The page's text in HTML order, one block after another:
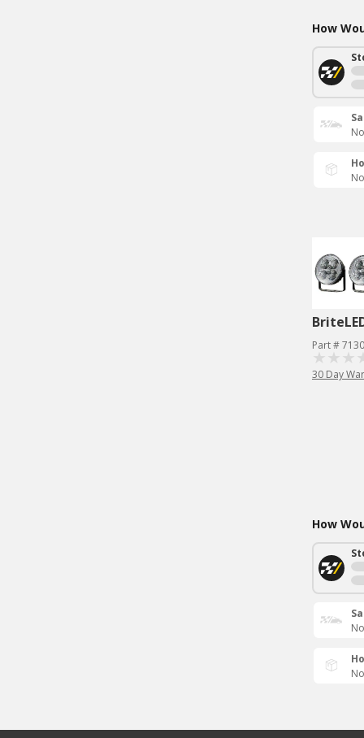
How
Part #
30 Day
How